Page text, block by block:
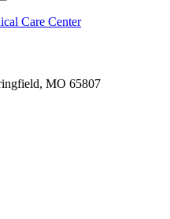
Care Center
MO 65807